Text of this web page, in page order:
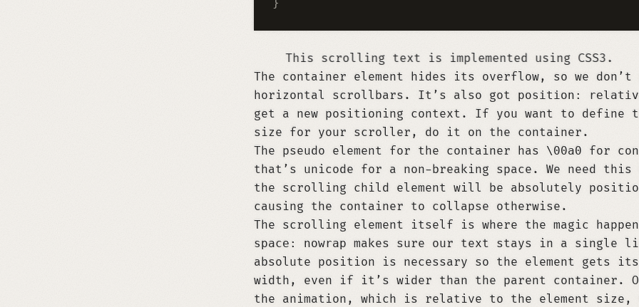
This scrolling text is implemented using CSS3.
The container element hides its overflow, so we don’t
horizontal scrollbars. It’s also got position:
get a new positioning context. If you want to define
size for your scroller, do it on the container.
The pseudo element for the container has \00a0 for
that’s unicode for a non-breaking space. We need this
the scrolling child element will be absolutely
causing the container to collapse otherwise.
The scrolling element itself is where the magic
space: nowrap makes sure our text stays in a single
absolute position is necessary so the element gets
width, even if it’s wider than the parent container.
the animation, which is relative to the element size,